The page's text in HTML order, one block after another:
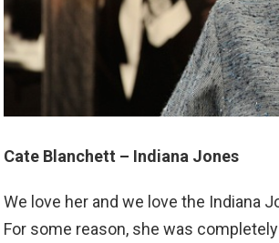
Cate Blanchett – Indiana Jones
We love her and we love the Indiana
For some reason, she was